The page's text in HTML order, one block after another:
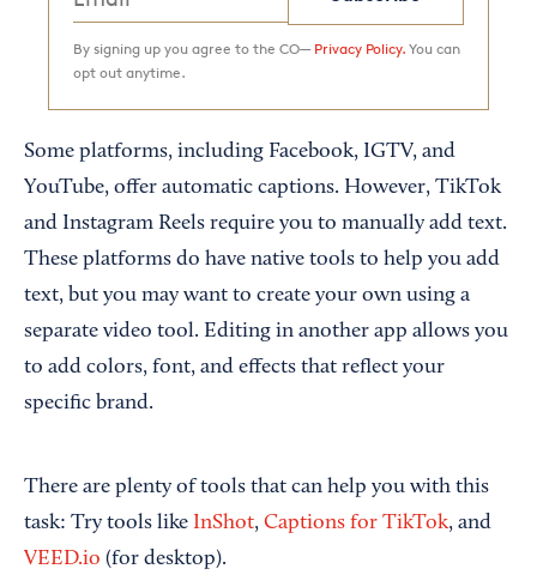
By signing up you agree to the CO— Privacy Policy. You can
opt out anytime.
Some platforms, including Facebook, IGTV, and
YouTube, offer automatic captions. However, TikTok
and Instagram Reels require you to manually add text.
These platforms do have native tools to help you add
text, but you may want to create your own using a
separate video tool. Editing in another app allows you
to add colors, font, and effects that reflect your
specific brand.
There are plenty of tools that can help you with this
task: Try tools like InShot, Captions for TikTok, and
VEED.io (for desktop).